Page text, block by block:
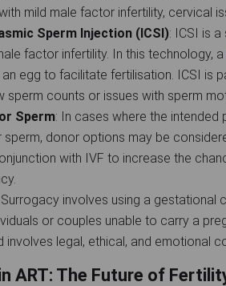
mild male factor infertility, cervical
Sperm Injection (ICSI): ICSI is
factor infertility. In this technology, a
an egg to facilitate fertilisation. ICSI is
sperm counts or issues with sperm
Sperm: In cases where the
sperm, donor options may be
with IVF to increase the
Surrogacy involves using a gestational
or couples unable to carry a
involves legal, ethical, and emotional
ART: The Future of